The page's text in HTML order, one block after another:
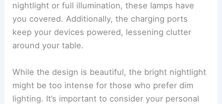
nightlight or full illumination, these lamps have
you covered. Additionally, the charging ports
keep your devices powered, lessening clutter
around your table.
While the design is beautiful, the bright nightlight
might be too intense for those who prefer dim
lighting. It’s important to consider your personal